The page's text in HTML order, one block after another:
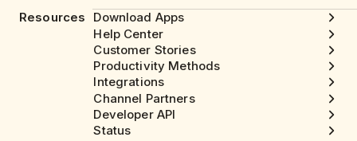
Resources
Download Apps
Help Center
Customer Stories
Productivity Methods
Integrations
Channel Partners
Developer API
Status